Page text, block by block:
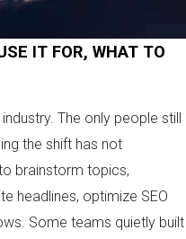
IT FOR, WHAT TO
The only people still
the shift has not
brainstorm topics,
headlines, optimize SEO
Some teams quietly built